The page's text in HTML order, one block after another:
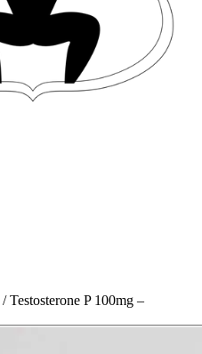
/ Testosterone P 100mg –